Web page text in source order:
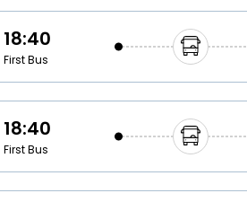
18:40
First Bus
18:40
First Bus